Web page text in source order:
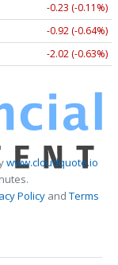
-0.23 (-0.11%)
-0.92 (-0.64%)
-2.02 (-0.63%)
www.cloudquote.io
PolicyandTerms